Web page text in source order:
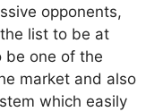
opponents,
list to be at
be one of the
market and also
which easily